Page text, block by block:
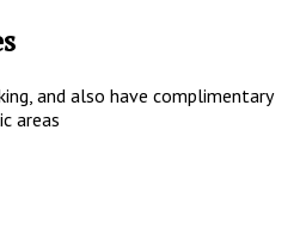
and also have complimentary
areas